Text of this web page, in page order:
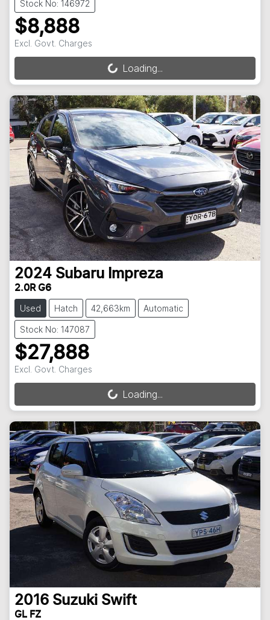
Stock No: 146972
$8,888
Excl. Govt. Charges
Loading... Loading...
2024 Subaru Impreza
2.0R G6
Used Hatch 42,663km Automatic
Stock No: 147087
$27,888
Excl. Govt. Charges
Loading... Loading...
2016 Suzuki Swift
GL FZ